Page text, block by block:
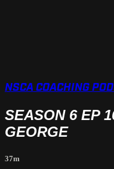
NSCA COACHING
SEASON 6 EP
GEORGE
37m